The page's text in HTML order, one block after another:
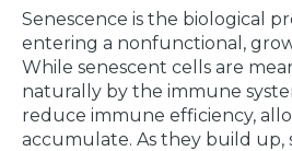
Senescence is the biological
entering a nonfunctional,
While senescent cells are
naturally by the immune
reduce immune efficiency,
accumulate. As they build up,